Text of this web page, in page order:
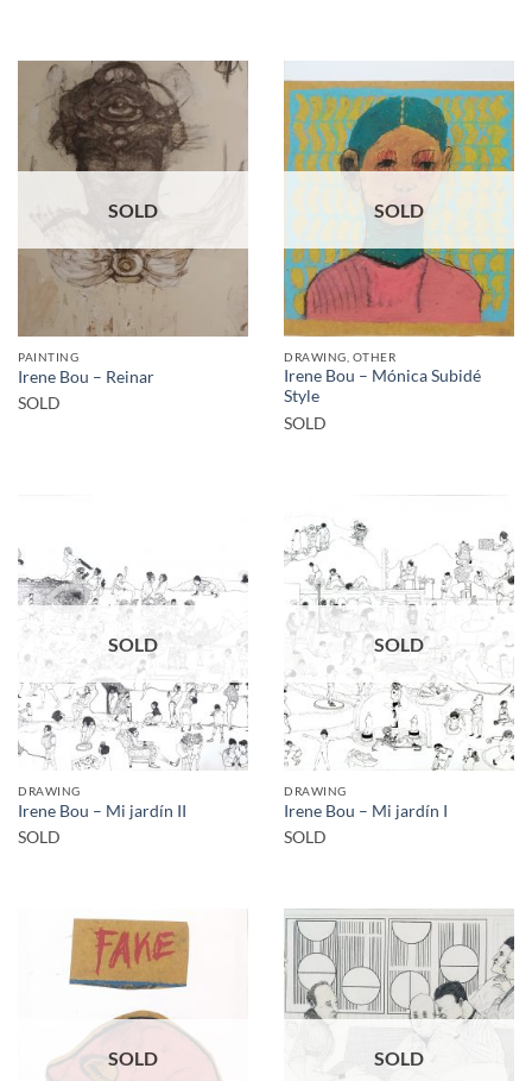
SOLD
PAINTING
Irene Bou – Reinar
SOLD
SOLD
DRAWING, OTHER
Irene Bou – Mónica Subidé
Style
SOLD
SOLD
DRAWING
Irene Bou – Mi jardín II
SOLD
SOLD
DRAWING
Irene Bou – Mi jardín I
SOLD
SOLD SOLD